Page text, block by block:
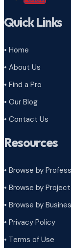
Quick Links
• Home
• About Us
• Find a Pro
• Our Blog
• Contact Us
Resources
• Browse by
• Browse by
• Browse by
• Privacy Policy
• Terms of Use